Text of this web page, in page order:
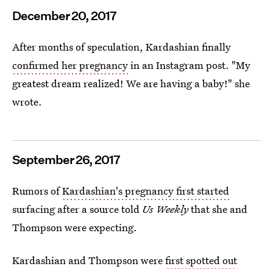
December 20, 2017
After months of speculation, Kardashian finally
confirmed her pregnancyin an Instagram post. "My
greatest dream realized! We are having a baby!" she
wrote.
September 26, 2017
Rumors ofKardashian's pregnancy first started
surfacing after a source told Us Weeklythat she and
Thompson were expecting.
Kardashian and Thompson werefirst spotted out